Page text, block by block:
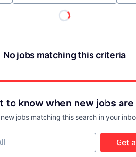
No jobs matching this criteria
to know when new jobs are
new jobs matching this search in your
Get